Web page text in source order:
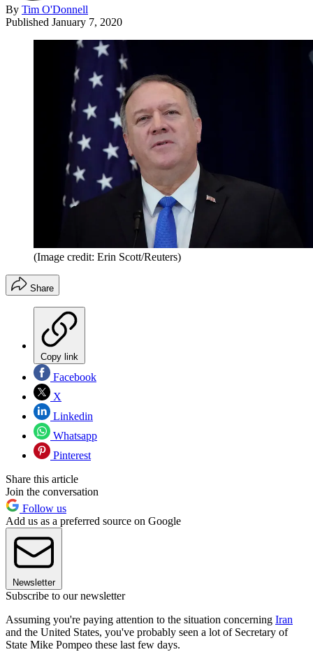
By Tim O'Donnell
Published January 7, 2020
(Image credit: Erin Scott/Reuters)
Share
Copy link
Facebook
X
Linkedin
Whatsapp
Pinterest
Share this article
Join the conversation
Follow us
Add us as a preferred source on Google
Newsletter
Subscribe to our newsletter
Assuming you're paying attention to the situation concerning Iran
and the United States, you've probably seen a lot of Secretary of
State Mike Pompeo these last few days.